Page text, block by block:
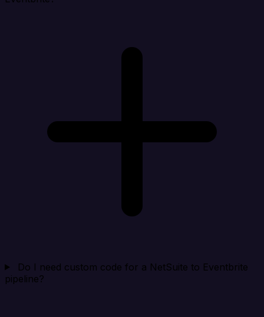
Do I need custom code for a NetSuite to Eventbrite
pipeline?